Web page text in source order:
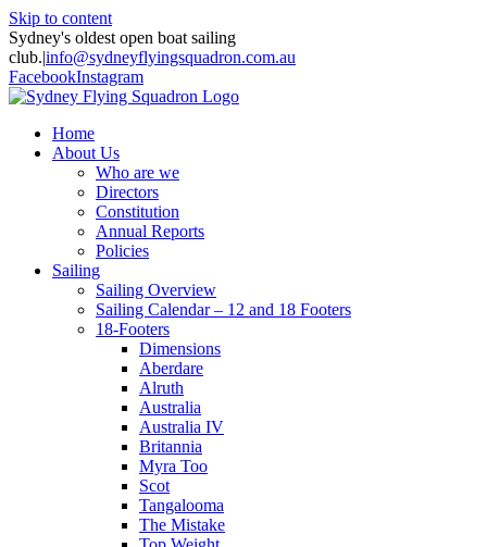
Skip to content
Sydney's oldest open boat sailing
club.|info@sydneyflyingsquadron.com.au
FacebookInstagram
Home
About Us
Who are we
Directors
Constitution
Annual Reports
Policies
Sailing
Sailing Overview
Sailing Calendar – 12 and 18 Footers
18-Footers
Dimensions
Aberdare
Alruth
Australia
Australia IV
Britannia
Myra Too
Scot
Tangalooma
The Mistake